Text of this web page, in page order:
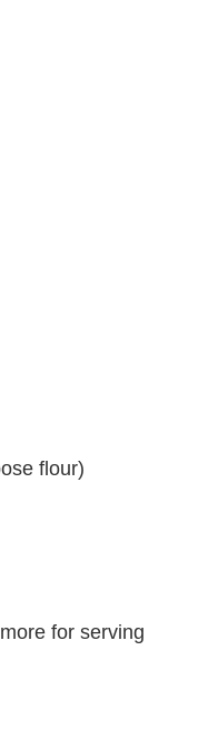
flour)
for serving